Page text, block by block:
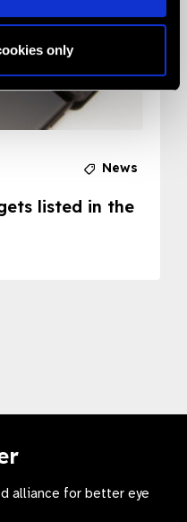
only
News
listed in the
alliance for better eye